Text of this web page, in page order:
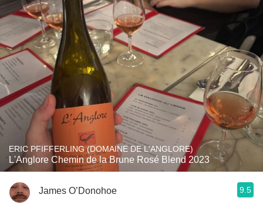
ERIC PFIFFERLING (DOMAINE DE L'ANGLORE)
L'Anglore Chemin de la Brune Rosé Blend 2023
James O’Donohoe 9.5